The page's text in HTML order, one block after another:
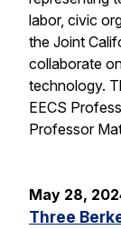
labor, civic
the Joint
collaborate
technology.
EECS
Professor
May 28,
Three